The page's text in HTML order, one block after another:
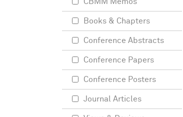
Books & Chapters
Conference Abstracts
Conference Papers
Conference Posters
Journal Articles